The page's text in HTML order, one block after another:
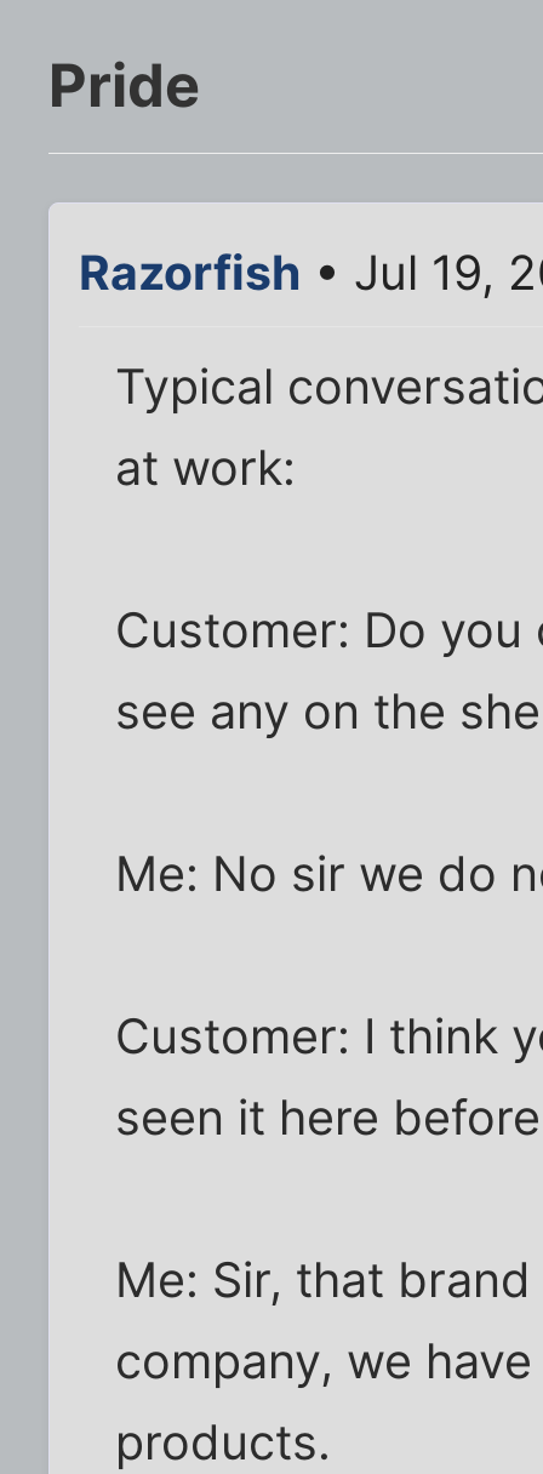
Pride
Razorfish • Jul 19,
Typical
at work:
Customer: Do
see any on the
Me: No sir we do
Customer: I think
seen it here
Me: Sir, that
company, we
products.